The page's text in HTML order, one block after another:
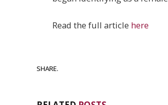
Read the full article here
SHARE.